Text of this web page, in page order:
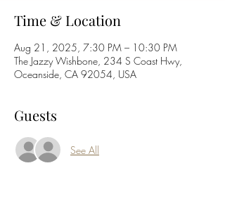
Time & Location
Aug 21, 2025, 7:30 PM – 10:30 PM
The Jazzy Wishbone, 234 S Coast Hwy,
Oceanside, CA 92054, USA
Guests
See All